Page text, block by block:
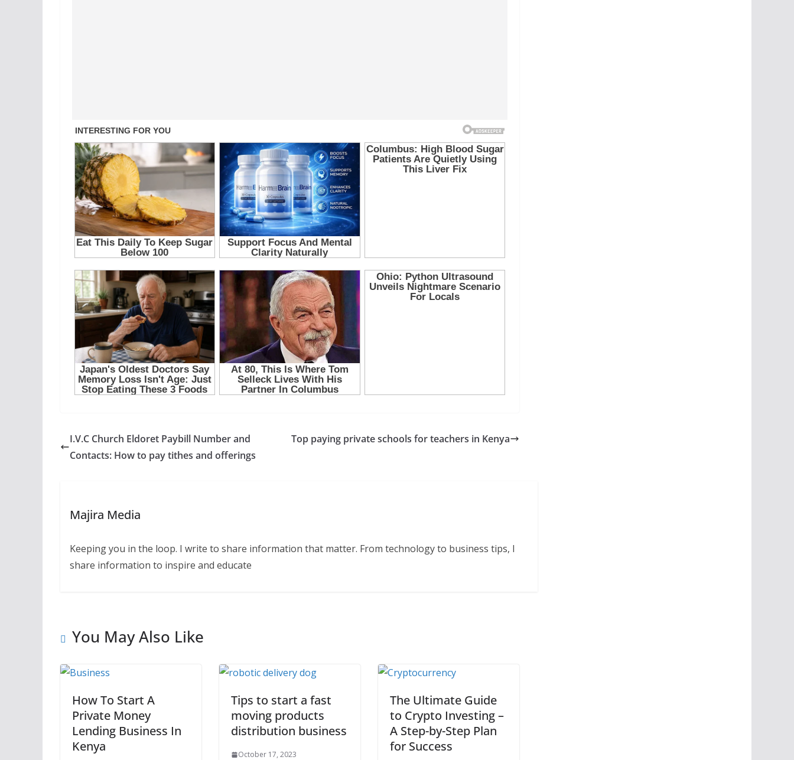
I.V.C Church Eldoret Paybill Number and
Contacts: How to pay tithes and offerings
Top paying private schools for teachers in Kenya
Majira Media
Keeping you in the loop. I write to share information that matter. From technology to business tips, I
share information to inspire and educate
You May Also Like
How To Start A
Private Money
Lending Business In
Kenya
Tips to start a fast
moving products
distribution business
October 17, 2023
The Ultimate Guide
to Crypto Investing –
A Step-by-Step Plan
for Success